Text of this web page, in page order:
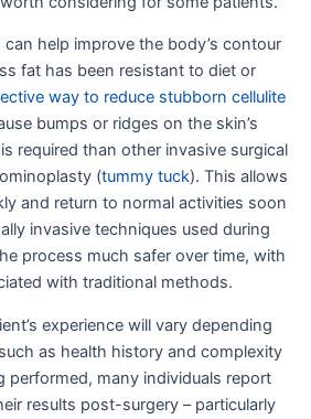
help improve the body’s contour
fat has been resistant to diet or
way to reduce stubborn cellulite
bumps or ridges on the skin’s
required than other invasive surgical
(tummy tuck). This allows
and return to normal activities soon
invasive techniques used during
process much safer over time, with
with traditional methods.
experience will vary depending
as health history and complexity
performed, many individuals report
results post-surgery – particularly